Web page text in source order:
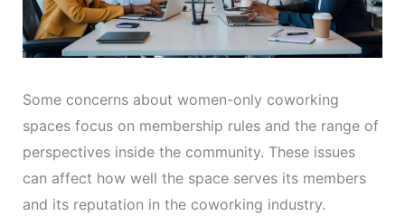
Some concerns about women-only coworking
spaces focus on membership rules and the range of
perspectives inside the community. These issues
can affect how well the space serves its members
and its reputation in the coworking industry.